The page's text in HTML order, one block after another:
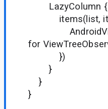
LazyColumn {
for
})
}
}
}